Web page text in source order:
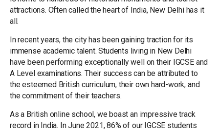
attractions. Often called the heart of India, New Delhi has it
all.
In recent years, the city has been gaining traction for its
immense academic talent. Students living in New Delhi
have been performing exceptionally well on their IGCSE and
A Level examinations. Their success can be attributed to
the esteemed British curriculum, their own hard-work, and
the commitment of their teachers.
As a British online school, we boast an impressive track
record in India. In June 2021, 86% of our IGCSE students